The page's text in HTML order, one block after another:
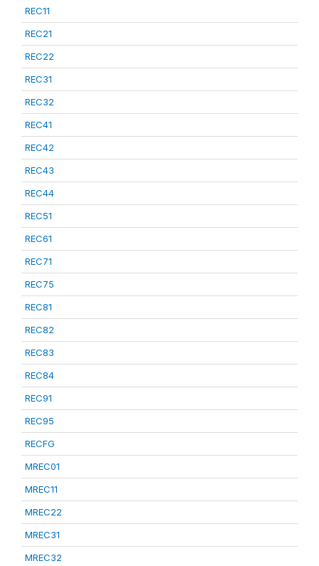
REC11
REC21
REC22
REC31
REC32
REC41
REC42
REC43
REC44
REC51
REC61
REC71
REC75
REC81
REC82
REC83
REC84
REC91
REC95
RECFG
MREC01
MREC11
MREC22
MREC31
MREC32